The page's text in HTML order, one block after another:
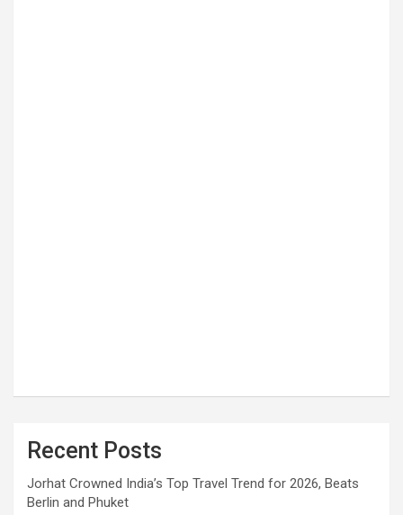
Recent Posts
Jorhat Crowned India’s Top Travel Trend for 2026, Beats
Berlin and Phuket